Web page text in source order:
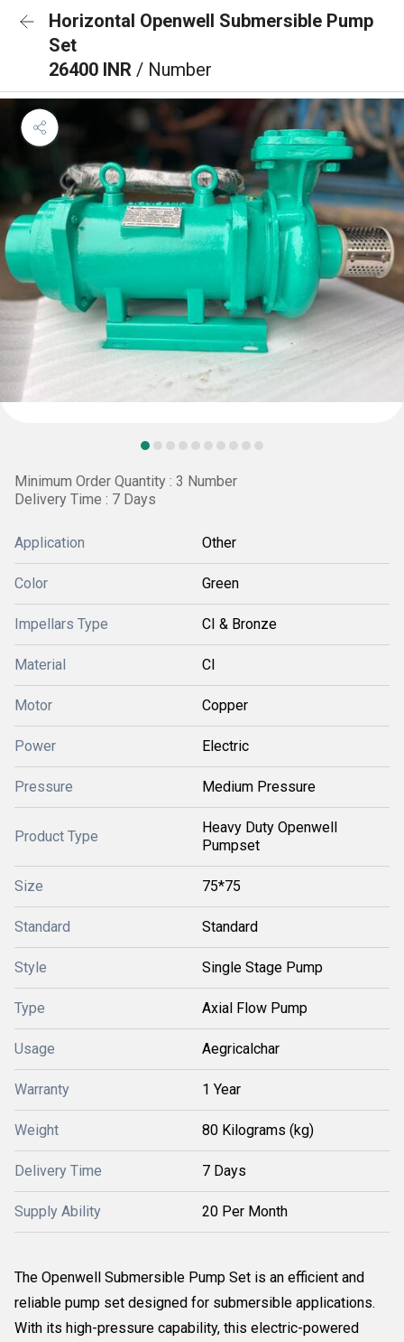
Horizontal Openwell Submersible Pump
Set
26400 INR / Number
Minimum Order Quantity : 3 Number
Delivery Time : 7 Days
Application Other
Color Green
Impellars Type CI & Bronze
Material CI
Motor Copper
Power Electric
Pressure Medium Pressure
Product Type
Heavy Duty Openwell
Pumpset
Size 75*75
Standard Standard
Style Single Stage Pump
Type Axial Flow Pump
Usage Aegricalchar
Warranty 1 Year
Weight 80 Kilograms (kg)
Delivery Time 7 Days
Supply Ability 20 Per Month
The Openwell Submersible Pump Set is an efficient and
reliable pump set designed for submersible applications.
With its high-pressure capability, this electric-powered